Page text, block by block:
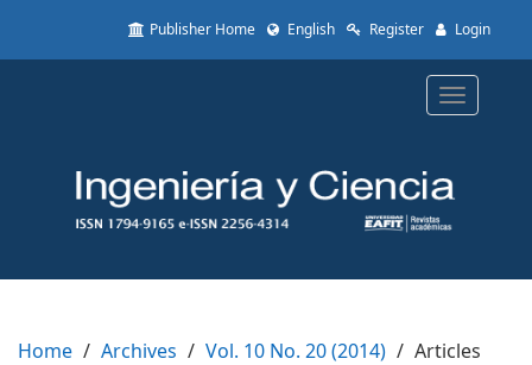
to
Main
Content
Sidebar
Publisher Home English Register Login
Toggle
Home Archives Vol. 10 No. 20 (2014) Articles